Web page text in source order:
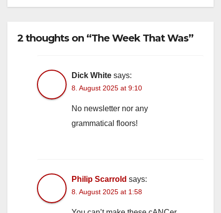
2 thoughts on “The Week That Was”
Dick White says:
8. August 2025 at 9:10
No newsletter nor any
grammatical floors!
Philip Scarrold says:
8. August 2025 at 1:58